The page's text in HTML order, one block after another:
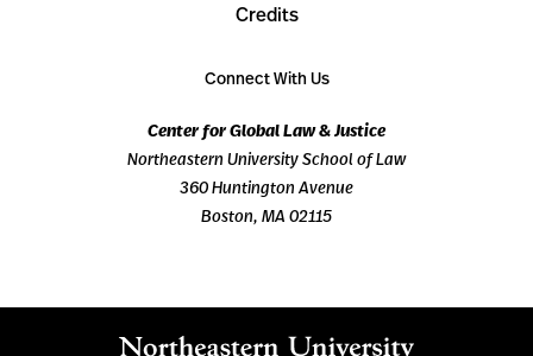
Credits
Connect With Us
Center for Global Law & Justice
Northeastern University School of Law
360 Huntington Avenue
Boston, MA 02115